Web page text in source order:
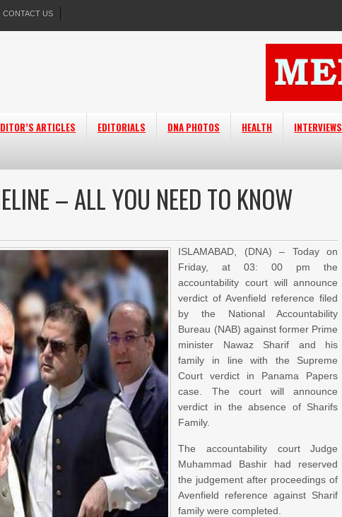
CONTACT US
ARTICLES EDITORIALS DNA PHOTOS HEALTH INTERVIEWS
– ALL YOU NEED TO KNOW
ISLAMABAD, (DNA) – Today on
Friday, at 03: 00 pm the
accountability court will announce
verdict of Avenfield reference filed
by the National Accountability
Bureau (NAB) against former Prime
minister Nawaz Sharif and his
family in line with the Supreme
Court verdict in Panama Papers
case. The court will announce
verdict in the absence of Sharifs
Family.
The accountability court Judge
Muhammad Bashir had reserved
the judgement after proceedings of
Avenfield reference against Sharif
family were completed.